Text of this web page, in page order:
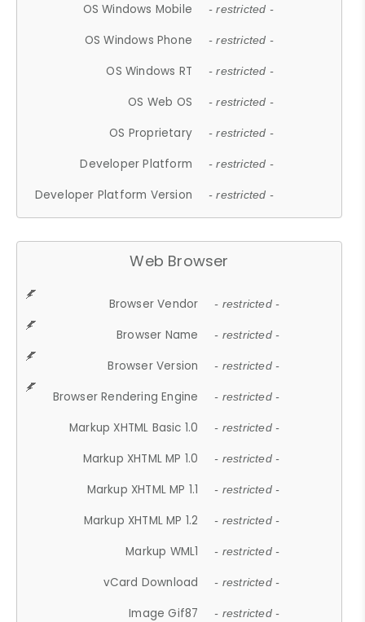
OS Windows Mobile - restricted -
OS Windows Phone - restricted -
OS Windows RT - restricted -
OS Web OS - restricted -
OS Proprietary - restricted -
Developer Platform - restricted -
Developer Platform Version - restricted -
Web Browser
Browser Vendor - restricted -
Browser Name - restricted -
Browser Version - restricted -
Browser Rendering Engine - restricted -
Markup XHTML Basic 1.0 - restricted -
Markup XHTML MP 1.0 - restricted -
Markup XHTML MP 1.1 - restricted -
Markup XHTML MP 1.2 - restricted -
Markup WML1 - restricted -
vCard Download - restricted -
Image Gif87 - restricted -